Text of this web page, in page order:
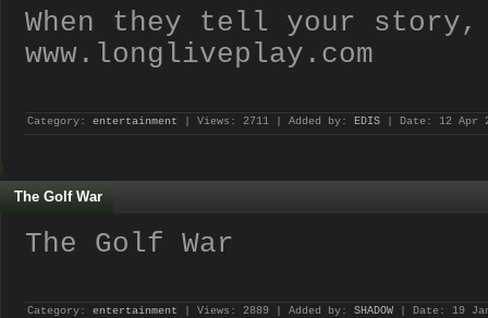
When they tell your
www.longliveplay.com
Category: entertainment | Views: 2711 | Added by: EDIS | Date: 12 Apr
The Golf War
The Golf War
Category: entertainment | Views: 2889 | Added by: SHADOW | Date: 19